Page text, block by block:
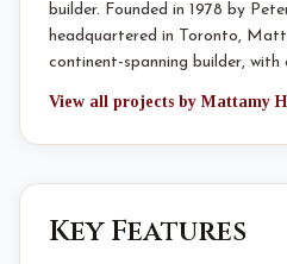
builder. Founded in 1978 by
headquartered in Toronto,
continent-spanning builder,
View all projects by Mattamy
Key Features